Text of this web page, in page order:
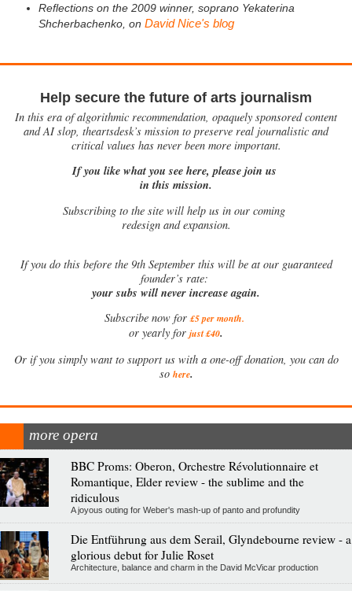
Reflections on the 2009 winner, soprano Yekaterina
Shcherbachenko, on David Nice's blog
Help secure the future of arts journalism
In this era of algorithmic recommendation, opaquely sponsored content
and AI slop, theartsdesk’s mission to preserve real journalistic and
critical values has never been more important.
If you like what you see here, please join us
in this mission.
Subscribing to the site will help us in our coming
redesign and expansion.
Ifyou do this before the 9th September this will be at our guaranteed
founder’s rate:
your subs will never increase again.
Subscribe now for £5 per month.
or yearly for just £40.
Or if you simply want to support us with a one-off donation, you can do
so here.
more opera
BBC Proms: Oberon, Orchestre Révolutionnaire et
Romantique, Elder review - the sublime and the
ridiculous
A joyous outing for Weber's mash-up of panto and profundity
Die Entführung aus dem Serail, Glyndebourne review - a
glorious debut for Julie Roset
Architecture, balance and charm in the David McVicar production